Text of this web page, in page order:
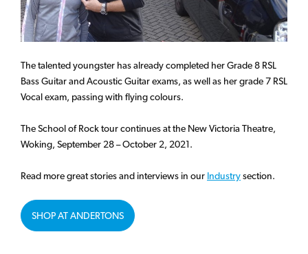
The talented youngster has already completed her Grade 8 RSL
Bass Guitar and Acoustic Guitar exams, as well as her grade 7 RSL
Vocal exam, passing with flying colours.
The School of Rock tour continues at the New Victoria Theatre,
Woking, September 28 – October 2, 2021.
Read more great stories and interviews in our Industrysection.
SHOP AT ANDERTONS